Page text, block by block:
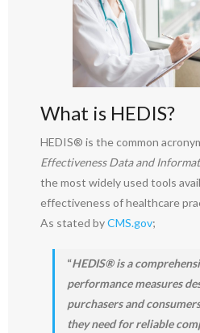
Who We Help
Why KDJ Consultants ®
Blog/News and Events
What is HEDIS?
HEDIS® is the common
Effectiveness Data and
the most widely used tools
effectiveness of healthcare
As stated byCMS.gov;
“HEDIS® is a
performance measures
purchasers and
they need for reliable